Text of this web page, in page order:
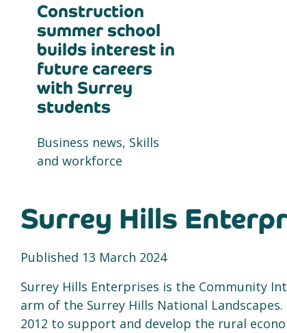
Construction
summer school
builds interest in
future careers
with Surrey
students
Business news, Skills
and workforce
Surrey Hills
Published 13 March 2024
Surrey Hills Enterprises is the Community
arm of the Surrey Hills National
2012 to support and develop the rural